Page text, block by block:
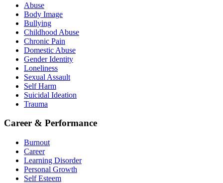
Abuse
Body Image
Bullying
Childhood Abuse
Chronic Pain
Domestic Abuse
Gender Identity
Loneliness
Sexual Assault
Self Harm
Suicidal Ideation
Trauma
Career & Performance
Burnout
Career
Learning Disorder
Personal Growth
Self Esteem